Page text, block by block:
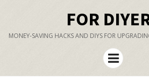
FOR
MONEY-SAVING HACKS AND DIYS FOR
Menu